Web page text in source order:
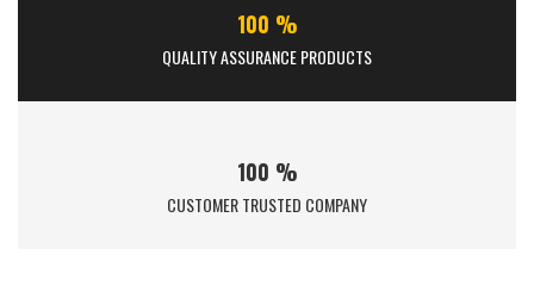
100 %
QUALITY ASSURANCE PRODUCTS
100 %
CUSTOMER TRUSTED COMPANY